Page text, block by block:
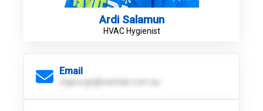
Ardi Salamun
HVAC Hygienist
Email
stgeorge@sanitair.com.au